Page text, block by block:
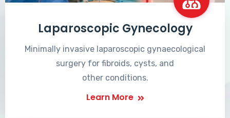
Laparoscopic Gynecology
Minimally invasive laparoscopic gynaecological
surgery for fibroids, cysts, and
other conditions.
Learn More